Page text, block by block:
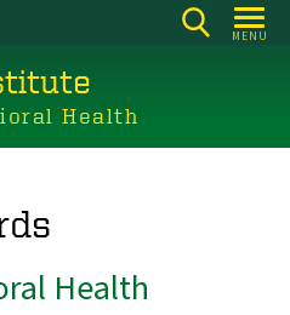
MENU
Health
Health